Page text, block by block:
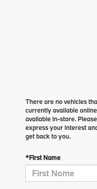
There are no vehicles
currently available
available in-store.
express your interest
get back to you.
*First Name